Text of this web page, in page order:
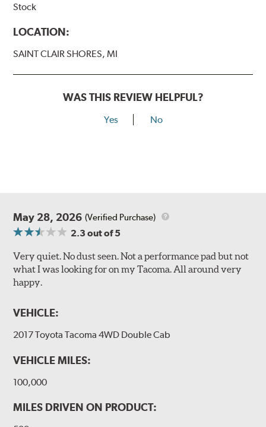
Stock
LOCATION:
SAINT CLAIR SHORES, MI
WAS THIS REVIEW HELPFUL?
Yes No
May 28, 2026 (Verified Purchase)
2.3 out of 5
Very quiet. No dust seen. Not a performance pad but not
what I was looking for on my Tacoma. All around very
happy.
VEHICLE:
2017 Toyota Tacoma 4WD Double Cab
VEHICLE MILES:
100,000
MILES DRIVEN ON PRODUCT: